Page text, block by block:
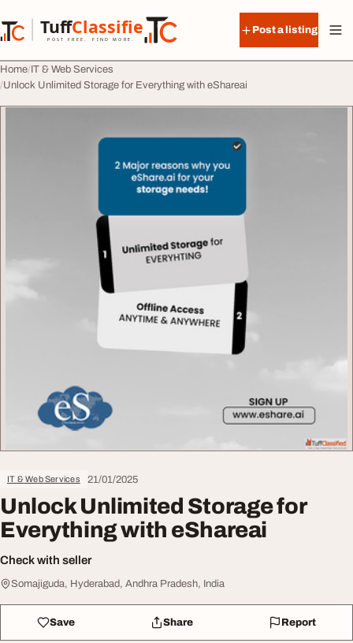
TuffClassified
POST FREE. FIND MORE.
TuffClassified
Post a listing
Home IT & Web Services
Unlock Unlimited Storage for Everything with eShareai
IT & Web Services 21/01/2025
Unlock Unlimited Storage for
Everything with eShareai
Check with seller
Somajiguda, Hyderabad, Andhra Pradesh, India
Save Share Report